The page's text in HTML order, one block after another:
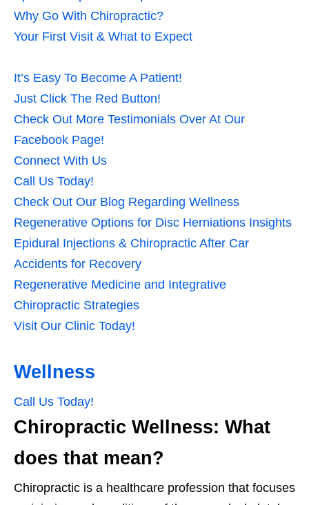
Why Go With Chiropractic?
Your First Visit & What to Expect
It’s Easy To Become A Patient!
Just Click The Red Button!
Check Out More Testimonials Over At Our
Facebook Page!
Connect With Us
Call Us Today!
Check Out Our Blog Regarding Wellness
Regenerative Options for Disc Herniations Insights
Epidural Injections & Chiropractic After Car
Accidents for Recovery
Regenerative Medicine and Integrative
Chiropractic Strategies
Visit Our Clinic Today!
Wellness
Call Us Today!
Chiropractic Wellness: What
does that mean?
Chiropractic is a healthcare profession that focuses